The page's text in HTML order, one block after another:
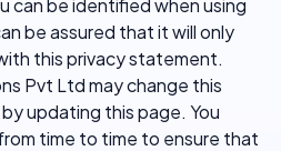
can be identified when using
be assured that it will only
this privacy statement.
Pvt Ltd may change this
updating this page. You
time to time to ensure that